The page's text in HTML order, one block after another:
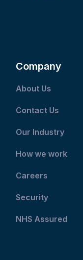
Company
About Us
Contact Us
Our Industry
How we work
Careers
Security
NHS Assured